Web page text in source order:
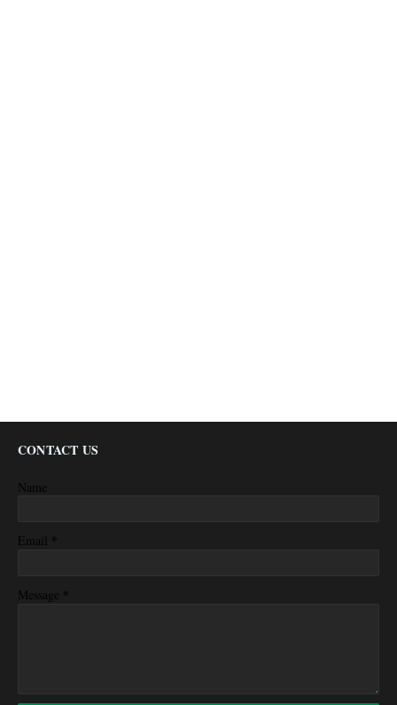
CONTACT US
Name
Email *
Message *